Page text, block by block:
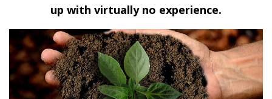
up with virtually no experience.